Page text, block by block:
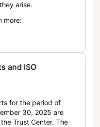
arise.
more:
and ISO
for the period of
30, 2025 are
Trust Center. The